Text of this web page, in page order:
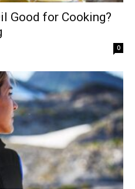
Good for Cooking?
0